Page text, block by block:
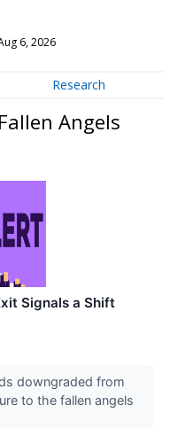
6, 2026
Research
Angels
Signals a Shift
downgraded from
to the fallen angels